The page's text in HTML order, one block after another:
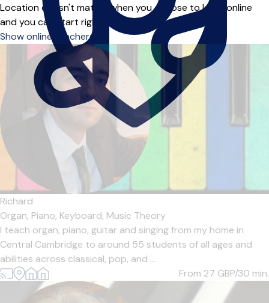
Location doesn't matter when you choose to learn online
and you can start right away.
Show online teachers
Richard
Organ, Piano, Keyboard, Music Theory
I teach organ, piano, guitar and singing from my home in
Central Cambridge to around 55 students of all ages and
abilities across classical, pop, and ...
From 27 GBP/30 min.